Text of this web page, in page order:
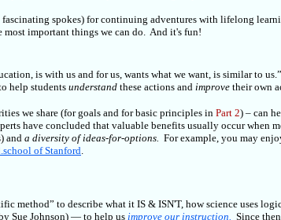
spokes) for continuing adventures with lifelong
most important things we can do. And it's fun!
is with us and for us, wants what we want, is similar to
help students understand these actions and improve their own
we share (for goals and for basic principles in Part 2) – can
have concluded that valuable benefits usually occur when
anda diversity of ideas-for-options. For example, you may
of Stanford.
method” to describe what it IS & ISN'T, how science uses
Sue Johnson) — to help usimprove our instruction. Since